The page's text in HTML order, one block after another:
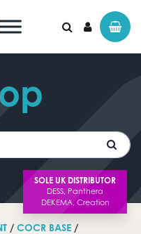
SOLE UK DISTRIBUTOR
/ COCR BASE /